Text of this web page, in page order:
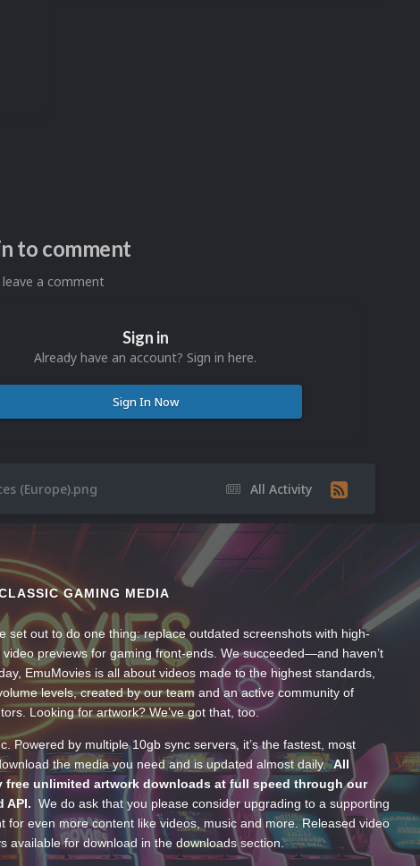
to comment
a comment
Sign in
Already have an account? Sign in here.
Sign In Now
All Activity
(Europe).png
GAMING MEDIA
set out to do one thing: replace outdated screenshots with high-
video previews for gaming front-ends. We succeeded—and haven’t
EmuMovies is all about videos made to the highest standards,
levels, created by our team and an active community of
Looking for artwork? We’ve got that, too.
Powered by multiple 10gb sync servers, it’s the fastest, most
the media you need and is updated almost daily.All
free unlimited artwork downloads at full speed through our
API. We do ask that you please consider upgrading to a supporting
for even more content like videos, music and more. Released video
available for download in the downloads section.